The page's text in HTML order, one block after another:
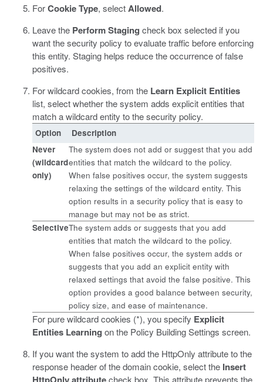
ForCookie Type, selectAllowed.
Leave the Perform Staging check box selected if you
want the security policy to evaluate traffic before enforcing
this entity. Staging helps reduce the occurrence of false
positives.
For wildcard cookies, from the Learn Explicit Entities
list, select whether the system adds explicit entities that
match a wildcard entity to the security policy.
Option
Description
Never
(wildcard
only)
The system does not add or suggest that you add
entities that match the wildcard to the policy.
When false positives occur, the system suggests
relaxing the settings of the wildcard entity. This
option results in a security policy that is easy to
manage but may not be as strict.
SelectiveThe system adds or suggests that you add
entities that match the wildcard to the policy.
When false positives occur, the system adds or
suggests that you add an explicit entity with
relaxed settings that avoid the false positive. This
option provides a good balance between security,
policy size, and ease of maintenance.
For pure wildcard cookies (*), you specify Explicit
Entities Learning on the Policy Building Settings screen.
If you want the system to add the HttpOnly attribute to the
response header of the domain cookie, select the Insert
check box. This attribute prevents the